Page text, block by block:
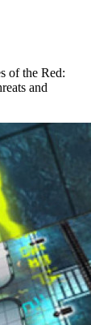
of the Red:
and